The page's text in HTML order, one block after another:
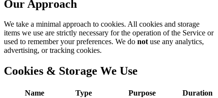
Our Approach
We take a minimal approach to cookies. All cookies and storage
items we use are strictly necessary for the operation of the Service or
used to remember your preferences. We do notuse any analytics,
advertising, or tracking cookies.
Cookies & Storage We Use
Name Type Purpose Duration